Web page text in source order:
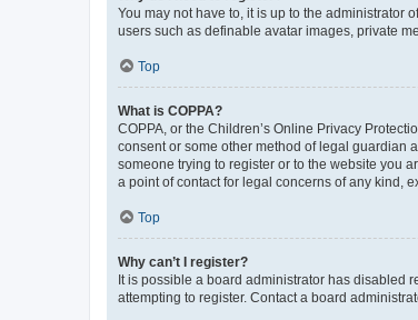
You may not have to, it is up to the administrator
users such as definable avatar images, private
Top
What is COPPA?
COPPA, or the Children’s Online Privacy
consent or some other method of legal guardian
someone trying to register or to the website you
a point of contact for legal concerns of any kind,
Top
Why can’t I register?
It is possible a board administrator has disabled
attempting to register. Contact a board